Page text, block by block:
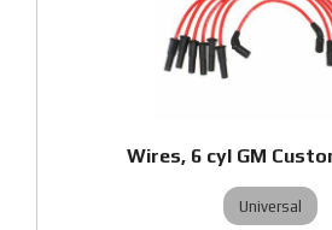
Wires, 6 cyl GM
Universal